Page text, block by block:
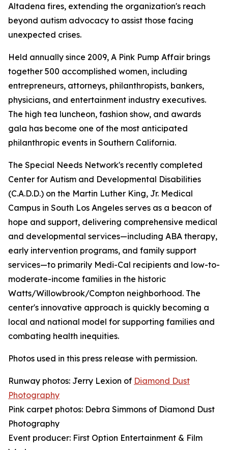
Altadena fires, extending the organization's reach
beyond autism advocacy to assist those facing
unexpected crises.
Held annually since 2009, A Pink Pump Affair brings
together 500 accomplished women, including
entrepreneurs, attorneys, philanthropists, bankers,
physicians, and entertainment industry executives.
The high tea luncheon, fashion show, and awards
gala has become one of the most anticipated
philanthropic events in Southern California.
The Special Needs Network's recently completed
Center for Autism and Developmental Disabilities
(C.A.D.D.) on the Martin Luther King, Jr. Medical
Campus in South Los Angeles serves as a beacon of
hope and support, delivering comprehensive medical
and developmental services—including ABA therapy,
early intervention programs, and family support
services—to primarily Medi-Cal recipients and low-to-
moderate-income families in the historic
Watts/Willowbrook/Compton neighborhood. The
center's innovative approach is quickly becoming a
local and national model for supporting families and
combating health inequities.
Photos used in this press release with permission.
Runway photos: Jerry Lexion of Diamond Dust
Photography
Pink carpet photos: Debra Simmons of Diamond Dust
Photography
Event producer: First Option Entertainment & Film